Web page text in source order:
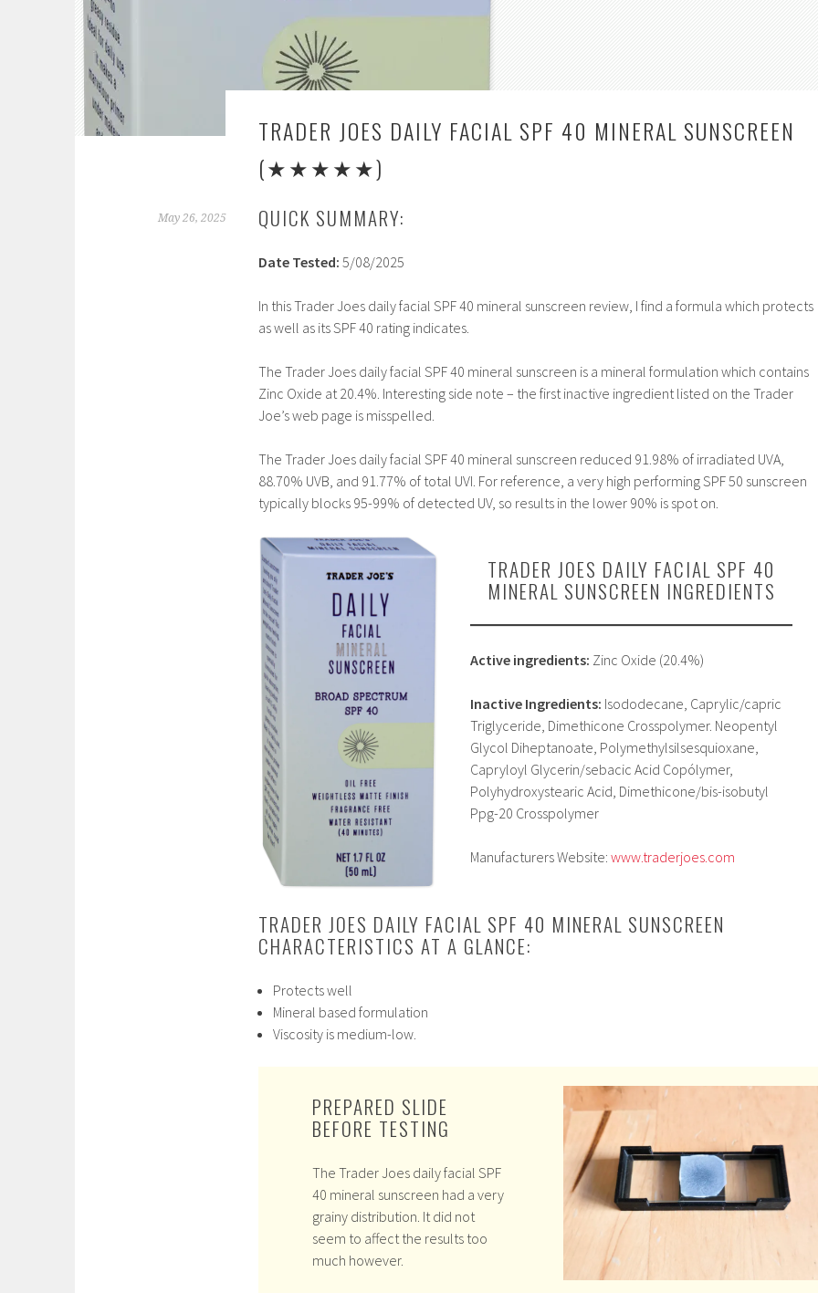
TRADER JOES DAILY FACIAL SPF 40 MINERAL SUNSCREEN
(★★★★★)
May 26, 2025 QUICK SUMMARY:
Date Tested: 5/08/2025
In this Trader Joes daily facial SPF 40 mineral sunscreen review, I find a formula which protects
as well as its SPF 40 rating indicates.
The Trader Joes daily facial SPF 40 mineral sunscreen is a mineral formulation which contains
Zinc Oxide at 20.4%. Interesting side note – the first inactive ingredient listed on the Trader
Joe’s web page is misspelled.
The Trader Joes daily facial SPF 40 mineral sunscreen reduced 91.98% of irradiated UVA,
88.70% UVB, and 91.77% of total UVI. For reference, a very high performing SPF 50 sunscreen
typically blocks 95-99% of detected UV, so results in the lower 90% is spot on.
TRADER JOES DAILY FACIAL SPF 40
MINERAL SUNSCREEN INGREDIENTS
Active ingredients: Zinc Oxide (20.4%)
Inactive Ingredients: Isododecane, Caprylic/capric
Triglyceride, Dimethicone Crosspolymer. Neopentyl
Glycol Diheptanoate, Polymethylsilsesquioxane,
Capryloyl Glycerin/sebacic Acid Copólymer,
Polyhydroxystearic Acid, Dimethicone/bis-isobutyl
Ppg-20 Crosspolymer
Manufacturers Website: www.traderjoes.com
TRADER JOES DAILY FACIAL SPF 40 MINERAL SUNSCREEN
CHARACTERISTICS AT A GLANCE:
Protects well
Mineral based formulation
Viscosity is medium-low.
PREPARED SLIDE
BEFORE TESTING
The Trader Joes daily facial SPF
40 mineral sunscreen had a very
grainy distribution. It did not
seem to affect the results too
much however.